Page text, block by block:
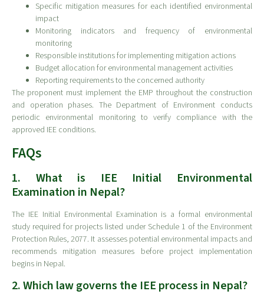
Specific mitigation measures for each identified environmental
impact
Monitoring indicators and frequency of environmental
monitoring
Responsible institutions for implementing mitigation actions
Budget allocation for environmental management activities
Reporting requirements to the concerned authority
The proponent must implement the EMP throughout the construction
and operation phases. The Department of Environment conducts
periodic environmental monitoring to verify compliance with the
approved IEE conditions.
FAQs
1. What is IEE Initial Environmental
Examination in Nepal?
The IEE Initial Environmental Examination is a formal environmental
study required for projects listed under Schedule 1 of the Environment
Protection Rules, 2077. It assesses potential environmental impacts and
recommends mitigation measures before project implementation
begins in Nepal.
2. Which law governs the IEE process in Nepal?